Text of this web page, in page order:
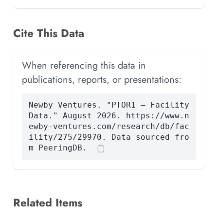
Cite This Data
When referencing this data in
publications, reports, or presentations:
Newby Ventures. "PTOR1 — Facility
Data." August 2026. https://www.n
ewby-ventures.com/research/db/fac
ility/275/29970. Data sourced fro
m PeeringDB.
Related Items